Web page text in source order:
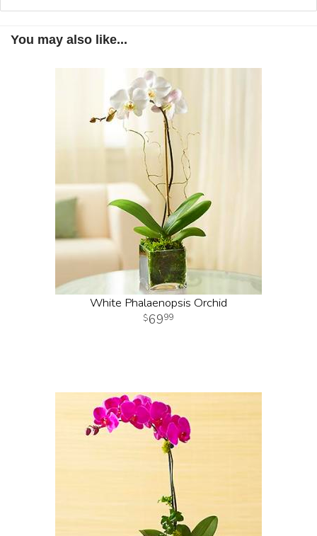
You may also like...
White Phalaenopsis Orchid
6999